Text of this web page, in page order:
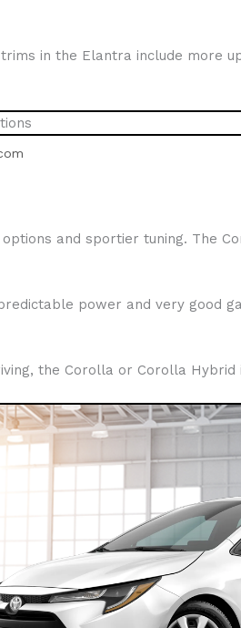
in the Elantra include more
and sportier tuning. The
power and very good
the Corolla or Corolla Hybrid